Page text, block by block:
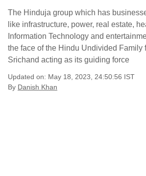
The Hinduja group which has
like infrastructure, power, real estate,
Information Technology and
the face of the Hindu Undivided Family
Srichand acting as its guiding force
Updated on: May 18, 2023, 24:50:56 IST
By Danish Khan